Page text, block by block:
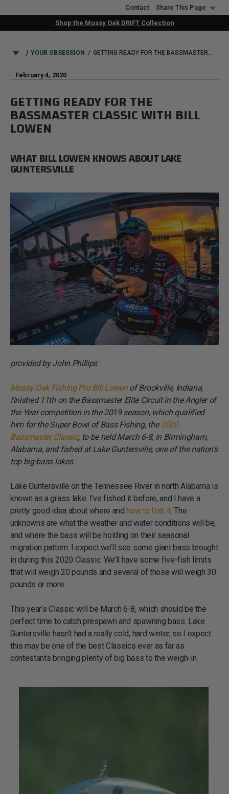
to
Contact
Share This Page
Shop the Mossy Oak DRIFT Collection
BREADCRUMB
YOUR OBSESSION
February 4, 2020
GETTING READY FOR THE
BASSMASTER CLASSIC WITH BILL
LOWEN
WHAT BILL LOWEN KNOWS ABOUT LAKE
GUNTERSVILLE
provided by John Phillips
Mossy Oak Fishing Pro Bill Lowenof Brookville, Indiana,
finished 11th on the Bassmaster Elite Circuit in the Angler of
the Year competition in the 2019 season, which qualified
him for the Super Bowl of Bass Fishing, the2020
Bassmaster Classic, to be held March 6-8, in Birmingham,
Alabama, and fished at Lake Guntersville, one of the nation’s
top big-bass lakes.
Lake Guntersville on the Tennessee River in north Alabama is
known as a grass lake. I’ve fished it before, and I have a
pretty good idea about where andhow to fish it. The
unknowns are what the weather and water conditions will be,
and where the bass will be holding on their seasonal
migration pattern. I expect we’ll see some giant bass brought
in during this 2020 Classic. We’ll have some five-fish limits
that will weigh 20 pounds and several of those will weigh 30
pounds or more.
This year’s Classic will be March 6-8, which should be the
perfect time to catch prespawn and spawning bass. Lake
Guntersville hasn’t had a really cold, hard winter, so I expect
this may be one of the best Classics ever as far as
contestants bringing plenty of big bass to the weigh-in.